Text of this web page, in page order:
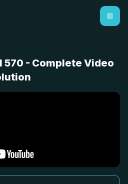
570 - Complete Video